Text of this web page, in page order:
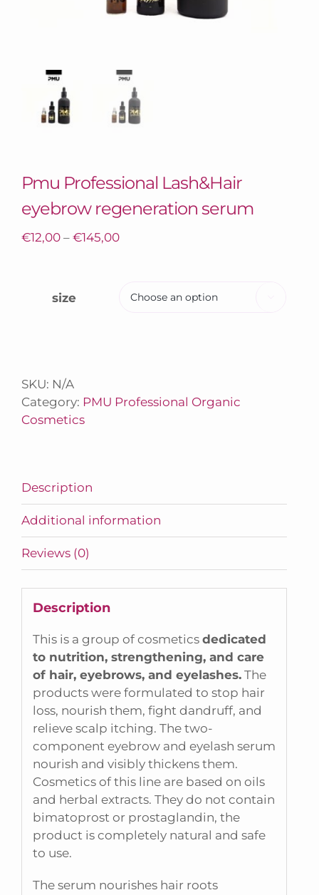
Pmu Professional Lash&Hair
eyebrow regeneration serum
€12,00 – €145,00
size
SKU: N/A
Category: PMU Professional Organic
Cosmetics
Description
Additional information
Reviews (0)
Description
This is a group of cosmetics dedicated
to nutrition, strengthening, and care
of hair, eyebrows, and eyelashes.The
products were formulated to stop hair
loss, nourish them, fight dandruff, and
relieve scalp itching. The two-
component eyebrow and eyelash serum
nourish and visibly thickens them.
Cosmetics of this line are based on oils
and herbal extracts. They do not contain
bimatoprost or prostaglandin, the
product is completely natural and safe
to use.
The serum nourishes hair roots